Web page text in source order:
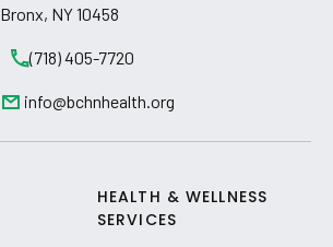
Bronx, NY 10458
(718) 405-7720
info@bchnhealth.org
HEALTH & WELLNESS
SERVICES